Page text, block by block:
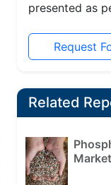
presented as
Request
Related